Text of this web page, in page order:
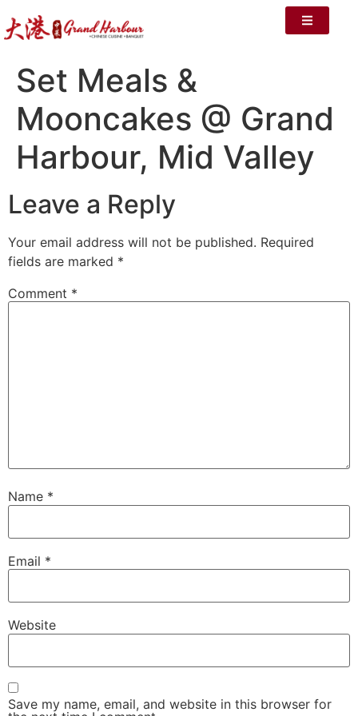
Set Meals &
Mooncakes @ Grand
Harbour, Mid Valley
Leave a Reply
Your email address will not be published. Required
fields are marked *
Comment *
Name *
Email *
Website
Save my name, email, and website in this browser for